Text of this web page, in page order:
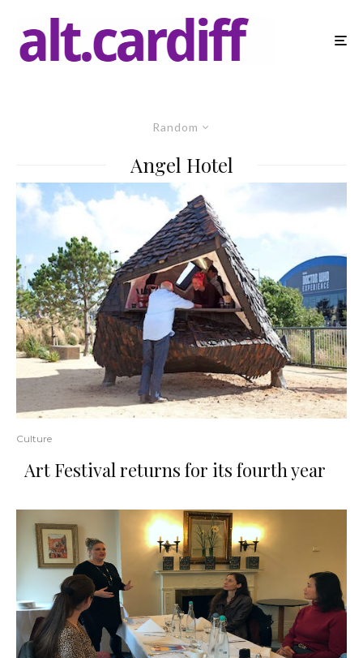
Random
Angel Hotel
Culture
Art Festival returns for its fourth year